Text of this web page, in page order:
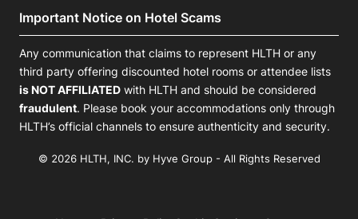
Important Notice on Hotel Scams
Any communication that claims to represent HLTH or any
third party offering discounted hotel rooms or attendee lists
is NOT AFFILIATED with HLTH and should be considered
fraudulent. Please book your accommodations only through
HLTH’s official channels to ensure authenticity and security.
© 2026 HLTH, INC. by Hyve Group - All Rights Reserved